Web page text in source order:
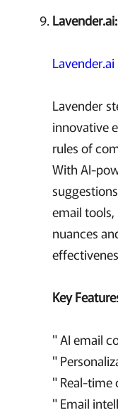
Lavender.ai
Lavender
innovative
rules of
With AI-
email
nuances
Key
" AI email
"
" Real-
" Email